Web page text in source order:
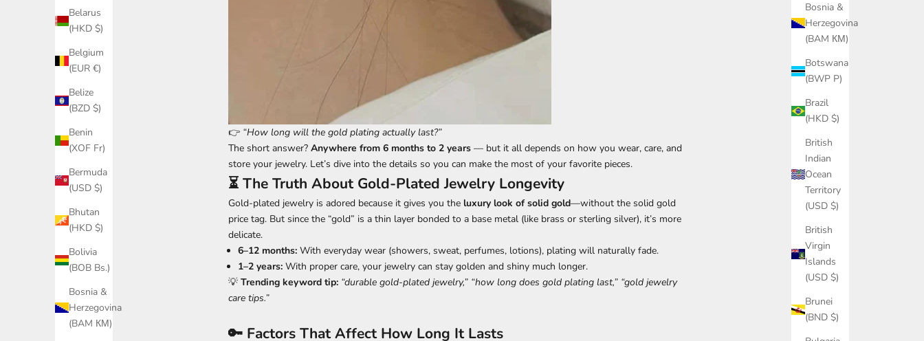
Bosnia &
Herzegovina
(BAM КМ)
Botswana
(BWP P)
Brazil
(HKD $)
British
Indian
Ocean
Territory
(USD $)
British
Virgin
Islands
(USD $)
Brunei
(BND $)
Belarus
(HKD $)
Belgium
(EUR €)
Belize
(BZD $)
Benin
(XOF Fr)
Bermuda
(USD $)
Bhutan
(HKD $)
Bolivia
(BOB Bs.)
Bosnia &
Herzegovina
(BAM КМ)
👉 “How long will the gold plating actually last?”
The short answer? Anywhere from 6 months to 2 years — but it all depends on how you wear, care, and
store your jewelry. Let’s dive into the details so you can make the most of your favorite pieces.
⏳ The Truth About Gold-Plated Jewelry Longevity
Gold-plated jewelry is adored because it gives you the luxury look of solid gold—without the solid gold
price tag. But since the “gold” is a thin layer bonded to a base metal (like brass or sterling silver), it’s more
delicate.
6–12 months: With everyday wear (showers, sweat, perfumes, lotions), plating will naturally fade.
1–2 years: With proper care, your jewelry can stay golden and shiny much longer.
💡 Trending keyword tip: “durable gold-plated jewelry,” “how long does gold plating last,” “gold jewelry
care tips.”
🔑 Factors That Affect How Long It Lasts